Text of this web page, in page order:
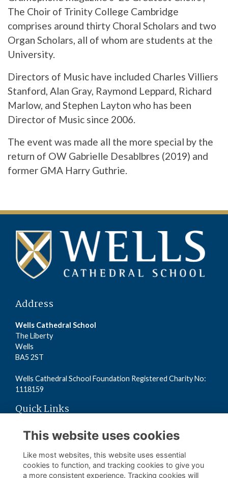
The Choir of Trinity College Cambridge
comprises around thirty Choral Scholars and two
Organ Scholars, all of whom are students at the
University.
Directors of Music have included Charles Villiers
Stanford, Alan Gray, Raymond Leppard, Richard
Marlow, and Stephen Layton who has been
Director of Music since 2006.
The event was made all the more special by the
return of OW Gabrielle Desablbres (2019) and
former GMA Harry Guthrie.
Address
Wells Cathedral School
The Liberty
Wells
BA5 2ST
Wells Cathedral School Foundation Registered Charity No:
1118159
Quick Links
Read the Terms
Read the Privacy Policy
Read the Cookies Policy
This website uses cookies
Like most websites, this website uses essential
cookies to function, and tracking cookies to give you
a more consistent experience. Tracking cookies will